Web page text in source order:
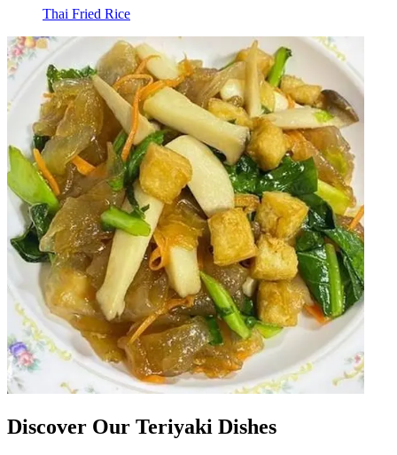
Thai Fried Rice
Discover Our Teriyaki Dishes